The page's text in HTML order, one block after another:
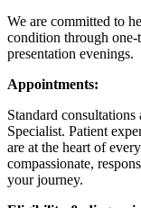
We are committed to
condition through one-
presentation evenings.
Appointments:
Standard
Specialist. Patient
are at the heart of
compassionate,
your journey.